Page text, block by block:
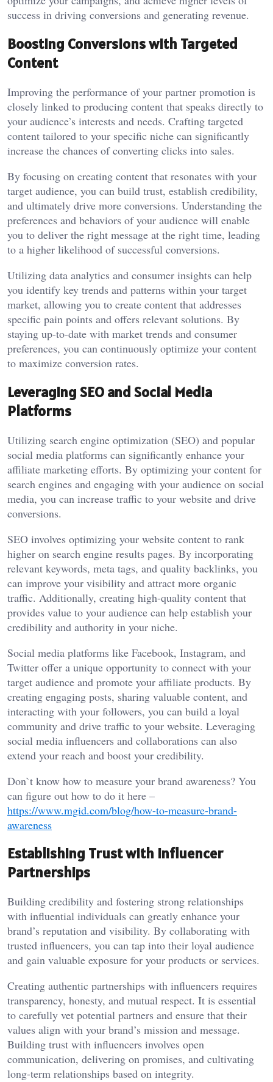
success in driving conversions and generating revenue.
Boosting Conversions with Targeted
Content
Improving the performance of your partner promotion is
closely linked to producing content that speaks directly to
your audience’s interests and needs. Crafting targeted
content tailored to your specific niche can significantly
increase the chances of converting clicks into sales.
By focusing on creating content that resonates with your
target audience, you can build trust, establish credibility,
and ultimately drive more conversions. Understanding the
preferences and behaviors of your audience will enable
you to deliver the right message at the right time, leading
to a higher likelihood of successful conversions.
Utilizing data analytics and consumer insights can help
you identify key trends and patterns within your target
market, allowing you to create content that addresses
specific pain points and offers relevant solutions. By
staying up-to-date with market trends and consumer
preferences, you can continuously optimize your content
to maximize conversion rates.
Leveraging SEO and Social Media
Platforms
Utilizing search engine optimization (SEO) and popular
social media platforms can significantly enhance your
affiliate marketing efforts. By optimizing your content for
search engines and engaging with your audience on social
media, you can increase traffic to your website and drive
conversions.
SEO involves optimizing your website content to rank
higher on search engine results pages. By incorporating
relevant keywords, meta tags, and quality backlinks, you
can improve your visibility and attract more organic
traffic. Additionally, creating high-quality content that
provides value to your audience can help establish your
credibility and authority in your niche.
Social media platforms like Facebook, Instagram, and
Twitter offer a unique opportunity to connect with your
target audience and promote your affiliate products. By
creating engaging posts, sharing valuable content, and
interacting with your followers, you can build a loyal
community and drive traffic to your website. Leveraging
social media influencers and collaborations can also
extend your reach and boost your credibility.
Don`t know how to measure your brand awareness? You
can figure out how to do it here –
https://www.mgid.com/blog/how-to-measure-brand-
awareness
Establishing Trust with Influencer
Partnerships
Building credibility and fostering strong relationships
with influential individuals can greatly enhance your
brand’s reputation and visibility. By collaborating with
trusted influencers, you can tap into their loyal audience
and gain valuable exposure for your products or services.
Creating authentic partnerships with influencers requires
transparency, honesty, and mutual respect. It is essential
to carefully vet potential partners and ensure that their
values align with your brand’s mission and message.
Building trust with influencers involves open
communication, delivering on promises, and cultivating
long-term relationships based on integrity.